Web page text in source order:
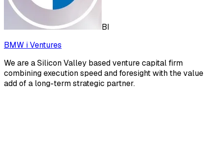
BI
BMW i Ventures
We are a Silicon Valley based venture capital firm
combining execution speed and foresight with the value
add of a long-term strategic partner.